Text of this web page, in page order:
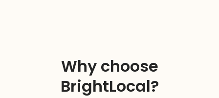
Why choose
BrightLocal?